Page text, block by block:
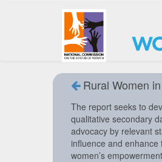
Rural Women
The report seeks to
qualitative secondary
advocacy by relevant
influence and
women’s